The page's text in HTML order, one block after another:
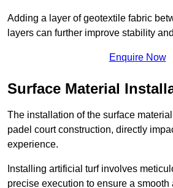
Adding a layer of geotextile fabric
layers can further improve stability
Enquire Now
Surface Material
The installation of the surface
padel court construction, directly
experience.
Installing artificial turf involves
precise execution to ensure a